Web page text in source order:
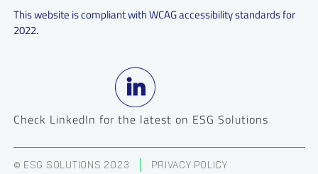
This website is compliant with WCAG accessibility standards for
2022.
Check LinkedIn for the latest on ESG Solutions
© ESG SOLUTIONS 2023 PRIVACY POLICY